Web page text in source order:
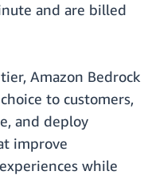
and are billed
Amazon Bedrock
to customers,
and deploy
improve
while